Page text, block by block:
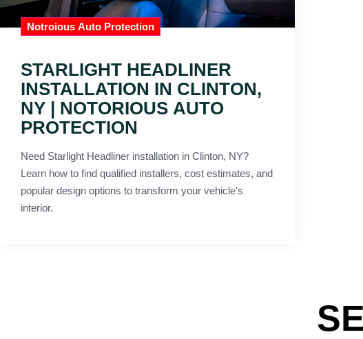
Notroious Auto Protection
STARLIGHT HEADLINER
INSTALLATION IN CLINTON,
NY | NOTORIOUS AUTO
PROTECTION
Need Starlight Headliner installation in Clinton, NY?
Learn how to find qualified installers, cost estimates, and
popular design options to transform your vehicle's
interior.